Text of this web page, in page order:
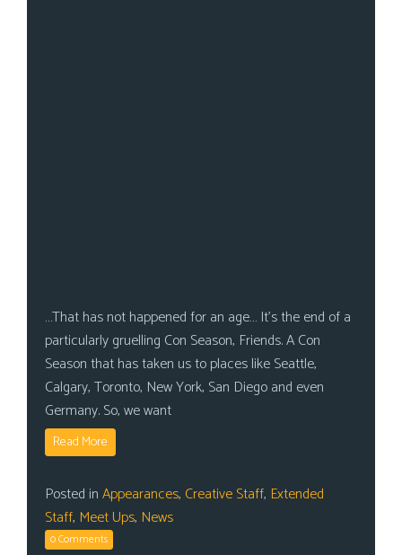
…That has not happened for an age… It’s the end of a
particularly gruelling Con Season, Friends. A Con
Season that has taken us to places like Seattle,
Calgary, Toronto, New York, San Diego and even
Germany. So, we want
Read More
Posted inAppearances, Creative Staff, Extended
Staff, Meet Ups, News
0 Comments